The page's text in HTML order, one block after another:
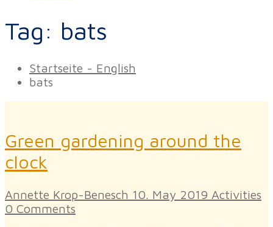
Tag: bats
Startseite - English
bats
Green gardening around the
clock
Annette Krop-Benesch 10. May 2019 Activities
0 Comments